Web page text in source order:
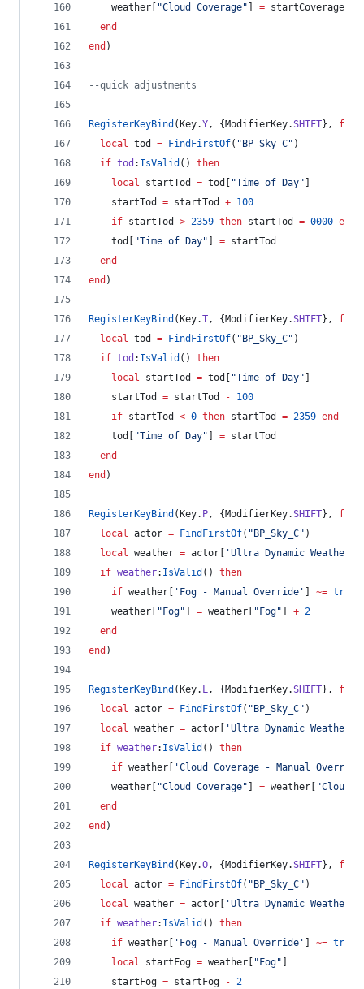
weather
"Cloud Coverage" = startCoverage
end
end )
--quick adjustments
RegisterKeyBind ( Key.Y, { ModifierKey.SHIFT},
local tod = FindFirstOf( " BP_Sky_C" )
if tod : IsValid () then
local
startTod = tod "Time of Day"
startTod
= startTod + 100
if startTod > 2359 then startTod = 0000 end
tod
"Time of Day" = startTod
end
end )
RegisterKeyBind ( Key.T, { ModifierKey.SHIFT},
local tod = FindFirstOf( " BP_Sky_C" )
if tod : IsValid () then
local
startTod = tod "Time of Day"
startTod
= startTod -
100
if startTod < 0 then startTod = 2359 end
tod
"Time of Day" = startTod
end
end )
RegisterKeyBind ( Key. P, { ModifierKey.SHIFT},
local actor = FindFirstOf( " BP_Sky_C" )
local weather = actor 'Ultra Dynamic Weather
if weather: IsValid () then
if weather ' Fog - Manual Override ' ~= true
weather
" Fog" = weather " Fog" + 2
end
end )
RegisterKeyBind ( Key. L, { ModifierKey.SHIFT},
local actor = FindFirstOf( " BP_Sky_C" )
local weather = actor 'Ultra Dynamic Weather
if weather: IsValid () then
if weather 'Cloud Coverage - Manual Override
weather
"Cloud Coverage" = weather "Cloud
end
end )
RegisterKeyBind ( Key.O, { ModifierKey.SHIFT},
local actor = FindFirstOf( " BP_Sky_C" )
local weather = actor 'Ultra Dynamic Weather
if weather: IsValid () then
if weather ' Fog - Manual Override ' ~= true
local
startFog = weather " Fog"
startFog = startFog - 2